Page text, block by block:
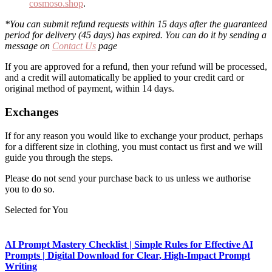
cosmoso.shop.
*You can submit refund requests within 15 days after the guaranteed
period for delivery (45 days) has expired. You can do it by sending a
message on Contact Us page
If you are approved for a refund, then your refund will be processed,
and a credit will automatically be applied to your credit card or
original method of payment, within 14 days.
Exchanges
If for any reason you would like to exchange your product, perhaps
for a different size in clothing, you must contact us first and we will
guide you through the steps.
Please do not send your purchase back to us unless we authorise
you to do so.
Selected for You
AI Prompt Mastery Checklist | Simple Rules for Effective AI
Prompts | Digital Download for Clear, High-Impact Prompt
Writing